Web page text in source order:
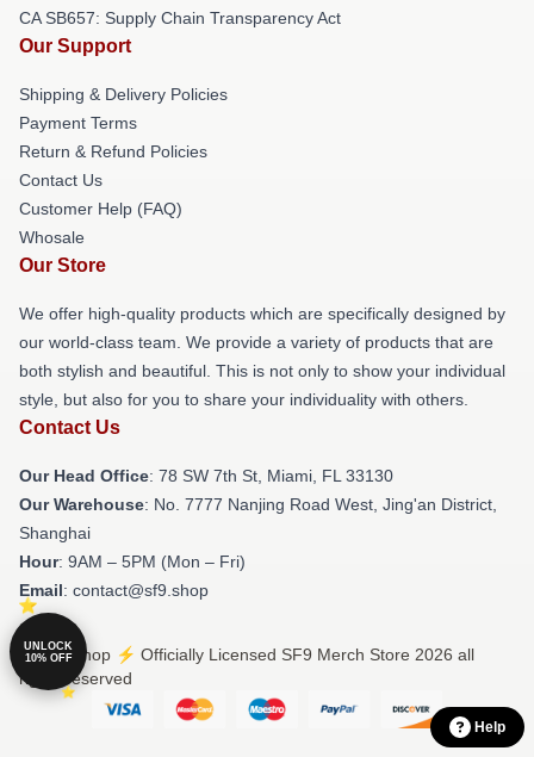
CA SB657: Supply Chain Transparency Act
Our Support
Shipping & Delivery Policies
Payment Terms
Return & Refund Policies
Contact Us
Customer Help (FAQ)
Whosale
Our Store
We offer high-quality products which are specifically designed by
our world-class team. We provide a variety of products that are
both stylish and beautiful. This is not only to show your individual
style, but also for you to share your individuality with others.
Contact Us
Our Head Office: 78 SW 7th St, Miami, FL 33130
Our Warehouse: No. 7777 Nanjing Road West, Jing'an District,
Shanghai
Hour: 9AM – 5PM (Mon – Fri)
Email: contact@sf9.shop
© SF9 Shop ⚡️ Officially Licensed SF9 Merch Store 2026 all
rights reserved
UNLOCK
10% OFF
Help